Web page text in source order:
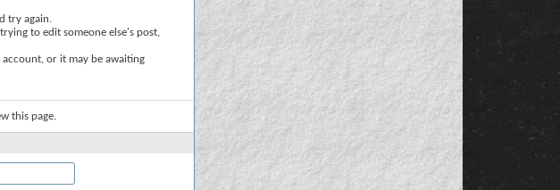
try again.
to edit someone else's post,
or it may be awaiting
this page.